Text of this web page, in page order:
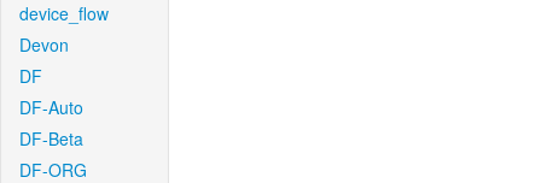
device_flow
Devon
DF
DF-Auto
DF-Beta
DF-ORG